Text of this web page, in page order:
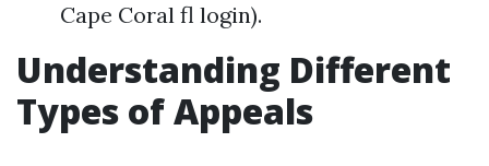
Cape Coral fl login).
Understanding Different
Types of Appeals